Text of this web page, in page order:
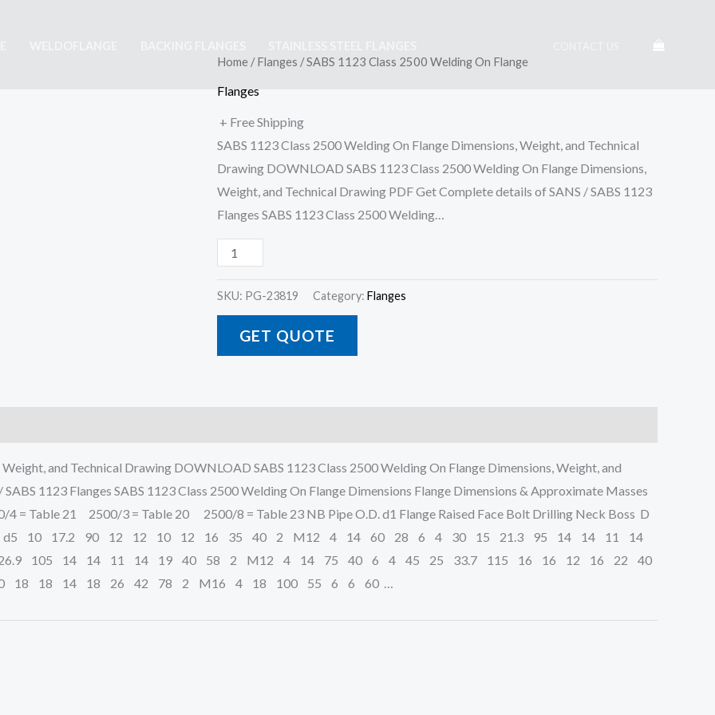
Home /Flanges / SABS 1123 Class 2500 Welding On Flange
Flanges
+ Free Shipping
SABS 1123 Class 2500 Welding On Flange Dimensions, Weight, and Technical
Drawing DOWNLOAD SABS 1123 Class 2500 Welding On Flange Dimensions,
Weight, and Technical Drawing PDF Get Complete details of SANS / SABS 1123
Flanges SABS 1123 Class 2500 Welding…
SABS
1123
2500
Welding
On
Flange
quantity
SKU: PG-23819 Category: Flanges
GET QUOTE
and Technical Drawing DOWNLOAD SABS 1123 Class 2500 Welding On Flange Dimensions, Weight, and
1123 Flanges SABS 1123 Class 2500 Welding On Flange Dimensions Flange Dimensions & Approximate Masses
= Table 21 2500/3 = Table 20 2500/8 = Table 23 NB Pipe O.D. d1 Flange Raised Face Bolt Drilling Neck Boss D
10 17.2 90 12 12 10 12 16 35 40 2 M12 4 14 60 28 6 4 30 15 21.3 95 14 14 11 14
105 14 14 11 14 19 40 58 2 M12 4 14 75 40 6 4 45 25 33.7 115 16 16 12 16 22 40
18 18 14 18 26 42 78 2 M16 4 18 100 55 6 6 60 …